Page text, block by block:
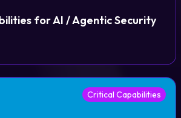
for AI / Agentic Security
Critical Capabilities